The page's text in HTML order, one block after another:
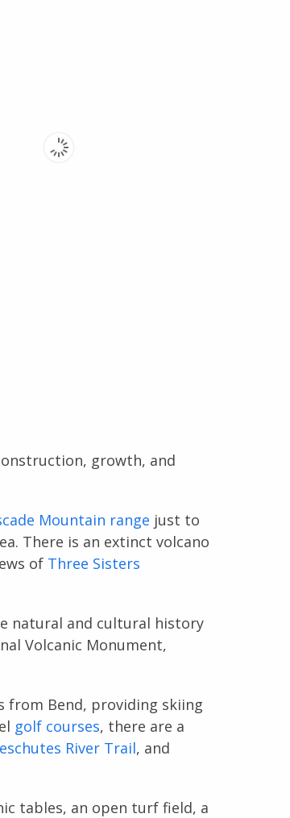
growth, and
Mountain range just to
There is an extinct volcano
of Three Sisters
natural and cultural history
Volcanic Monument,
from Bend, providing skiing
golf courses, there are a
River Trail, and
tables, an open turf field, a